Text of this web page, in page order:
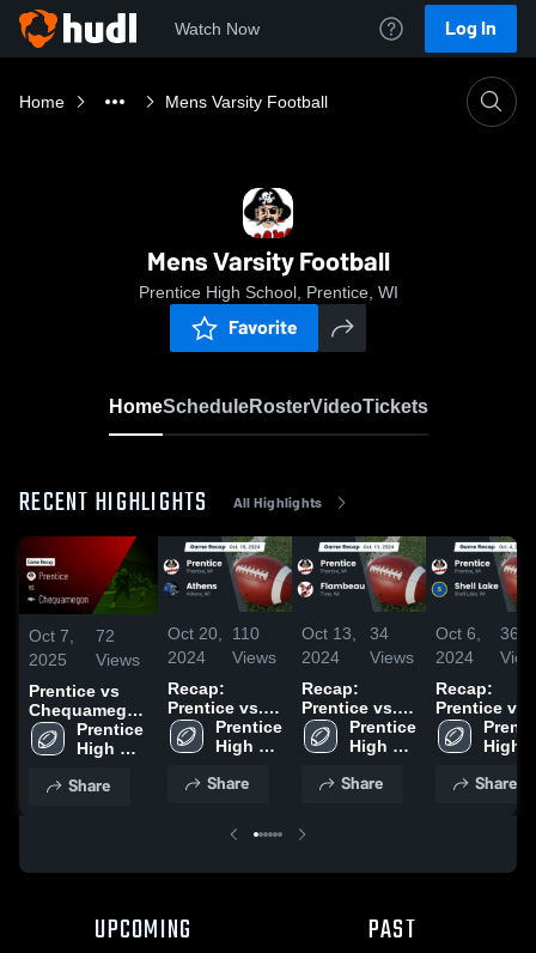
Watch Now Log In
Home Mens Varsity Football
Mens Varsity Football
Prentice High School, Prentice, WI
Favorite
HomeScheduleRosterVideoTickets
RECENT HIGHLIGHTS All Highlights
Oct 7,
2025
72
Views
Prentice vs
Chequamegon
• Game Recap
• Sep 12, 2025
Prentice
High
Share
Oct 20,
2024
110
Views
Recap:
Prentice vs.
Athens 2024
Prentice
High
Share
Oct 13,
2024
34
Views
Recap:
Prentice vs.
Flambeau
2024
Prentice
High
Share
Oct 6,
2024
36
Recap:
Prentice vs.
Shell Lake
2024
High
Share
UPCOMING PAST